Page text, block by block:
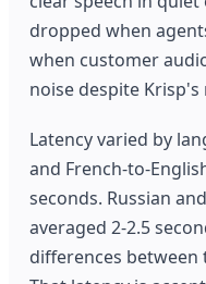
dropped when
when customer
noise despite
Latency varied by
and French-to-
seconds. Russian
averaged 2-2.5
differences between